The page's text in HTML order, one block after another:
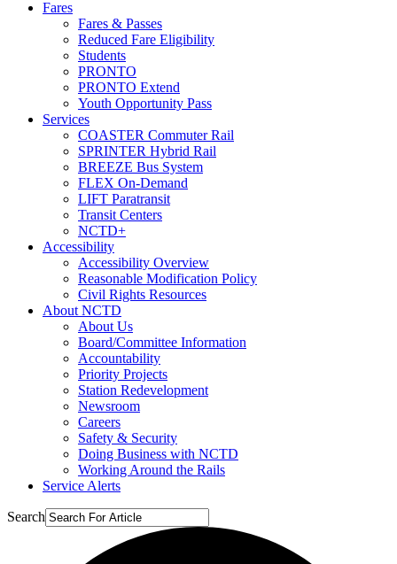
Fares
Fares & Passes
Reduced Fare Eligibility
Students
PRONTO
PRONTO Extend
Youth Opportunity Pass
Services
COASTER Commuter Rail
SPRINTER Hybrid Rail
BREEZE Bus System
FLEX On-Demand
LIFT Paratransit
Transit Centers
NCTD+
Accessibility
Accessibility Overview
Reasonable Modification Policy
Civil Rights Resources
About NCTD
About Us
Board/Committee Information
Accountability
Priority Projects
Station Redevelopment
Newsroom
Careers
Safety & Security
Doing Business with NCTD
Working Around the Rails
Service Alerts
Search